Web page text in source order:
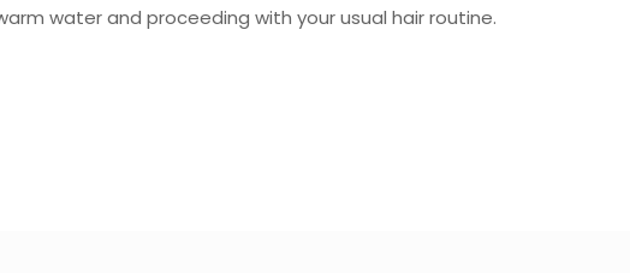
water and proceeding with your usual hair routine.